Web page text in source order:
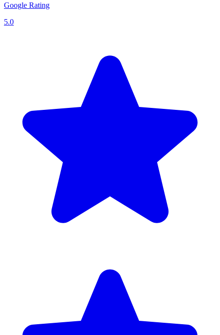
Google Rating
5.0